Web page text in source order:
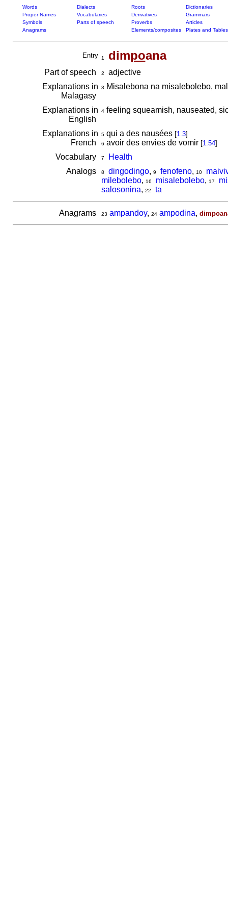
Words Dialects Roots
Dictionaries
Proper Names
Vocabularies Derivatives
Grammars
Symbols
Parts of speech Proverbs
Articles
Anagrams
Elements/composites Plates and Tables
Entry 1 dimpoana
Part of speech 2
adjective
Explanations in
Malagasy
3 Misalebona na misalebolebo,
Explanations in
English
4feeling squeamish, nauseated,
Explanations in
French
5qui a des nausées [1.3]
6 avoir des envies de vomir [1.54]
Vocabulary 7
Health
Analogs
8 dingodingo, 9 fenofeno, 10
milebolebo, 16 misalebolebo, 17
salosonina, 22 ta
Anagrams 23 ampandoy, 24 ampodina,